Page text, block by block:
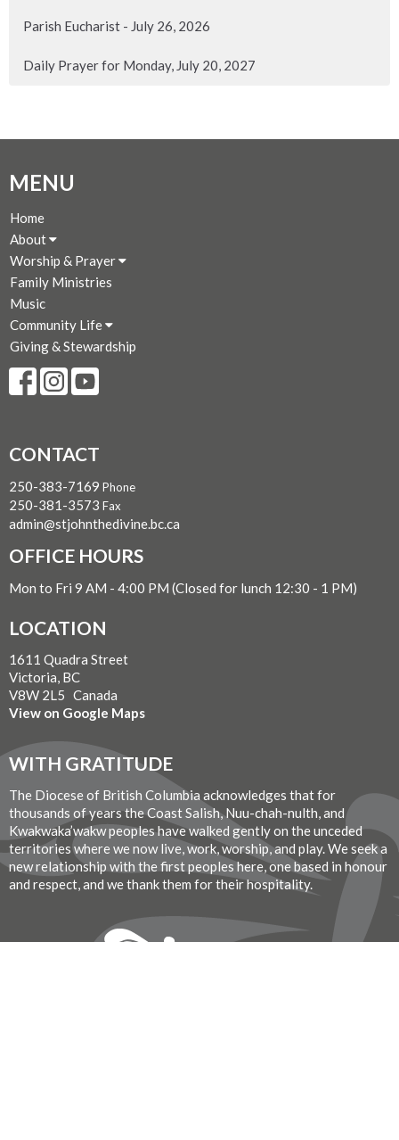
Parish Eucharist - July 26, 2026
Daily Prayer for Monday, July 20, 2027
MENU
Home
About
Worship & Prayer
Family Ministries
Music
Community Life
Giving & Stewardship
CONTACT
250-383-7169 Phone
250-381-3573 Fax
admin@stjohnthedivine.bc.ca
OFFICE HOURS
Mon to Fri 9 AM - 4:00 PM (Closed for lunch 12:30 - 1 PM)
LOCATION
1611 Quadra Street
Victoria, BC
V8W 2L5 Canada
View on Google Maps
WITH GRATITUDE
The Diocese of British Columbia acknowledges that for
thousands of years the Coast Salish, Nuu-chah-nulth, and
Kwakwaka’wakw peoples have walked gently on the unceded
territories where we now live, work, worship, and play. We seek a
new relationship with the first peoples here, one based in honour
and respect, and we thank them for their hospitality.